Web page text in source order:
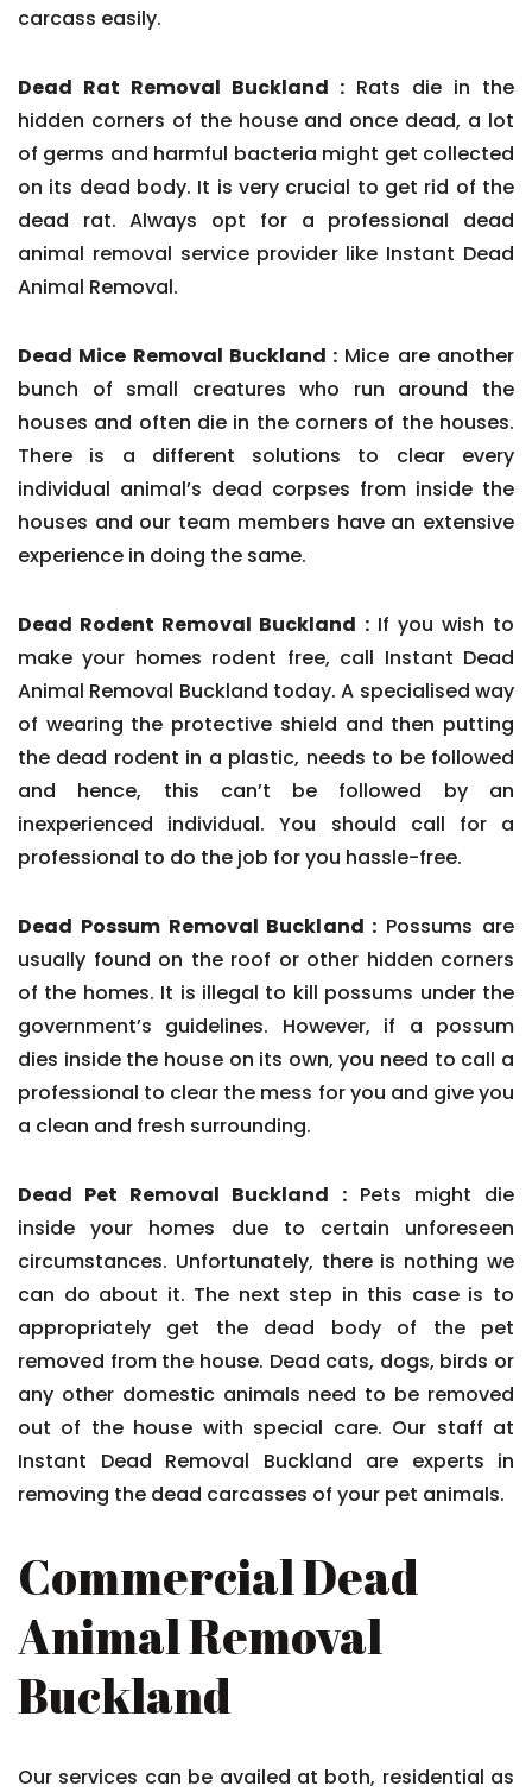
carcass easily.
Dead Rat Removal Buckland : Rats die in the
hidden corners of the house and once dead, a lot
of germs and harmful bacteria might get collected
on its dead body. It is very crucial to get rid of the
dead rat. Always opt for a professional dead
animal removal service provider like Instant Dead
Animal Removal.
Dead Mice Removal Buckland : Mice are another
bunch of small creatures who run around the
houses and often die in the corners of the houses.
There is a different solutions to clear every
individual animal’s dead corpses from inside the
houses and our team members have an extensive
experience in doing the same.
Dead Rodent Removal Buckland :If you wish to
make your homes rodent free, call Instant Dead
Animal Removal Buckland today. A specialised way
of wearing the protective shield and then putting
the dead rodent in a plastic, needs to be followed
and hence, this can’t be followed by an
inexperienced individual. You should call for a
professional to do the job for you hassle-free.
Dead Possum Removal Buckland : Possums are
usually found on the roof or other hidden corners
of the homes. It is illegal to kill possums under the
government’s guidelines. However, if a possum
dies inside the house on its own, you need to call a
professional to clear the mess for you and give you
a clean and fresh surrounding.
Dead Pet Removal Buckland :Pets might die
inside your homes due to certain unforeseen
circumstances. Unfortunately, there is nothing we
can do about it. The next step in this case is to
appropriately get the dead body of the pet
removed from the house. Dead cats, dogs, birds or
any other domestic animals need to be removed
out of the house with special care. Our staff at
Instant Dead Removal Buckland are experts in
removing the dead carcasses of your pet animals.
Commercial Dead
Animal Removal
Buckland
Our services can be availed at both, residential as